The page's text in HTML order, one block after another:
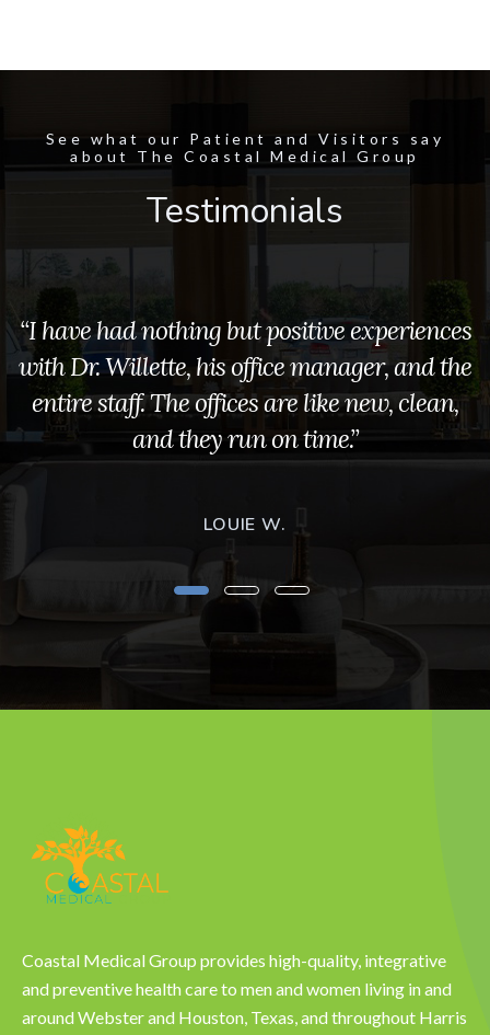
See what our Patient and Visitors say
about The Coastal Medical Group
Testimonials
“I have had nothing but positive experiences
with Dr. Willette, his office manager, and the
entire staff. The offices are like new, clean,
and they run on time.”
LOUIE W.
Coastal Medical Group provides high-quality, integrative
and preventive health care to men and women living in and
around Webster and Houston, Texas, and throughout Harris